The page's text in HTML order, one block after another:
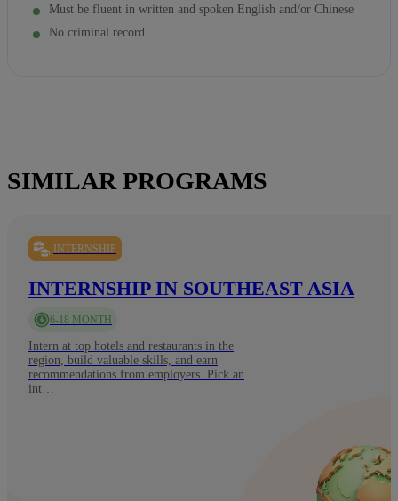
Must be fluent in written and spoken English and/or Chinese
No criminal record
SIMILAR PROGRAMS
INTERNSHIP
INTERNSHIP IN SOUTHEAST ASIA
6-18 MONTH
Intern at top hotels and restaurants in the
region, build valuable skills, and earn
recommendations from employers. Pick an
int…